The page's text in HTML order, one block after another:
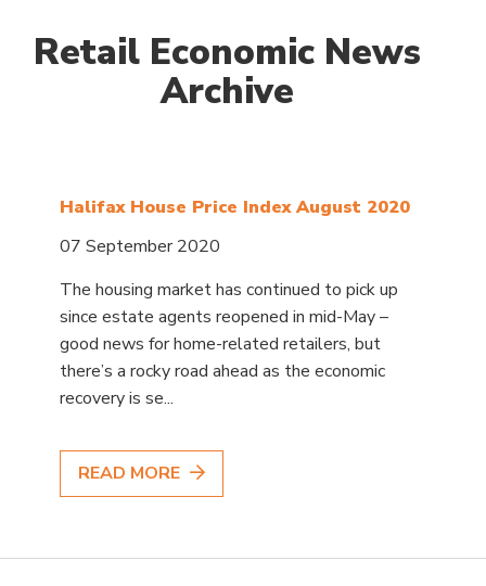
Retail Economic News
Archive
Halifax House Price Index August 2020
07 September 2020
The housing market has continued to pick up
since estate agents reopened in mid-May –
good news for home-related retailers, but
there’s a rocky road ahead as the economic
recovery is se...
READ MORE